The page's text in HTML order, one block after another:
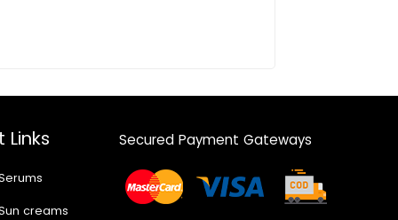
creams
Secured Payment Gateways